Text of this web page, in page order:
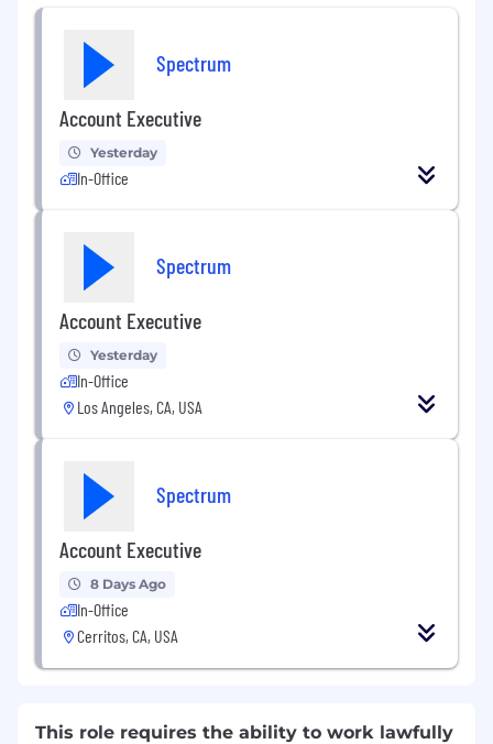
Spectrum
Account Executive
Yesterday
In-Office
Spectrum
Account Executive
Yesterday
In-Office
Los Angeles, CA, USA
Spectrum
Account Executive
8 Days Ago
In-Office
Cerritos, CA, USA
This role requires the ability to work lawfully